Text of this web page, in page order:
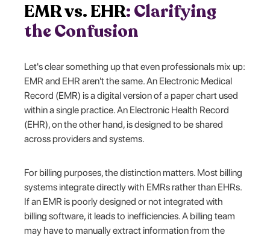
EMR vs. EHR: Clarifying
the Confusion
Let's clear something up that even professionals mix up:
EMR and EHR aren't the same. An Electronic Medical
Record (EMR) is a digital version of a paper chart used
within a single practice. An Electronic Health Record
(EHR), on the other hand, is designed to be shared
across providers and systems.
For billing purposes, the distinction matters. Most billing
systems integrate directly with EMRs rather than EHRs.
If an EMR is poorly designed or not integrated with
billing software, it leads to inefficiencies. A billing team
may have to manually extract information from the